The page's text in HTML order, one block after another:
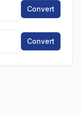
Convert
Convert